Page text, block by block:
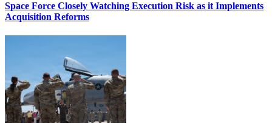
Space Force Closely Watching Execution Risk as it Implements
Acquisition Reforms